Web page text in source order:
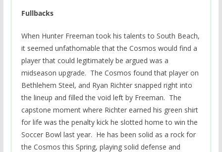
Fullbacks
When Hunter Freeman took his talents to South Beach,
it seemed unfathomable that the Cosmos would find a
player that could legitimately be argued was a
midseason upgrade. The Cosmos found that player on
Bethlehem Steel, and Ryan Richter snapped right into
the lineup and filled the void left by Freeman. The
capstone moment where Richter earned his green shirt
for life was the penalty kick he slotted home to win the
Soccer Bowl last year. He has been solid as a rock for
the Cosmos this Spring, playing solid defense and